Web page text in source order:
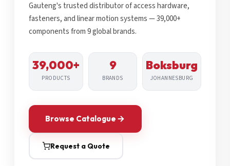
Gauteng's trusted distributor of access hardware,
fasteners, and linear motion systems — 39,000+
components from 9 global brands.
39,000+
PRODUCTS
9
BRANDS
Boksburg
JOHANNESBURG
Browse Catalogue
Request a Quote